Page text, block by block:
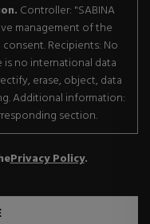
Controller: "SABINA
management of the
Recipients: No
is no international data
erase, object, data
Additional information:
section.
Privacy Policy.